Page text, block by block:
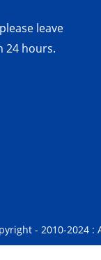
leave
24 hours.
- 2010-2024 :